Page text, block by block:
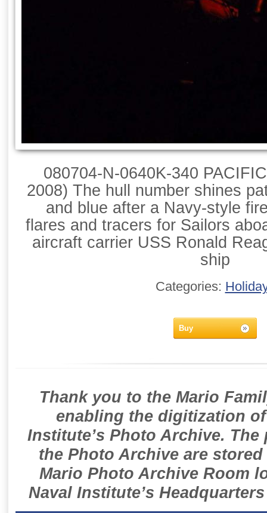
080704-N-0640K-340
2008) The hull number shines
and blue after a Navy-style
flares and tracers for Sailors
aircraft carrier USS Ronald
ship
Categories:
Buy
Thank you to the Mario
enabling the digitization
Institute’s Photo Archive.
the Photo Archive are
Mario Photo Archive Room
Naval Institute’s